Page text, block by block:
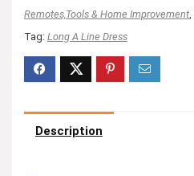
Remotes,Tools & Home Improvement
Tag: Long A Line Dress
Description